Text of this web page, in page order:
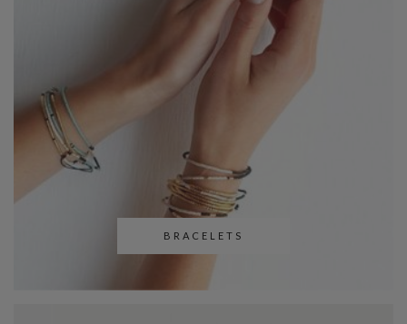
BRACELETS